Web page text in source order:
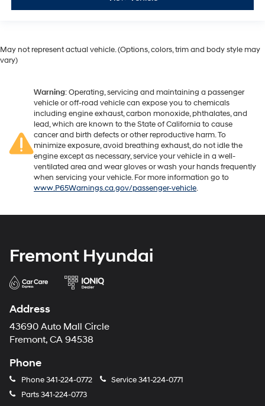
May not represent actual vehicle. (Options, colors, trim and body style may
vary)
Warning: Operating, servicing and maintaining a passenger
vehicle or off-road vehicle can expose you to chemicals
including engine exhaust, carbon monoxide, phthalates, and
lead, which are known to the State of California to cause
cancer and birth defects or other reproductive harm. To
minimize exposure, avoid breathing exhaust, do not idle the
engine except as necessary, service your vehicle in a well-
ventilated area and wear gloves or wash your hands frequently
when servicing your vehicle. For more information go to
www.P65Warnings.ca.gov/passenger-vehicle.
Fremont Hyundai
Address
43690 Auto Mall Circle
Fremont, CA 94538
Phone
Phone341-224-0772 Service341-224-0771
Parts341-224-0773